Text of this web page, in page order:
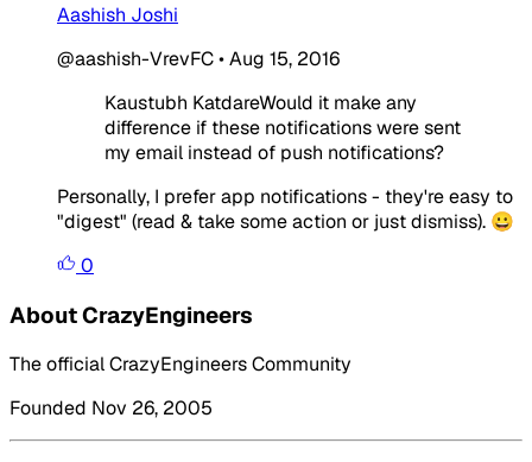
Aashish Joshi
@aashish-VrevFC•Aug 15, 2016
Kaustubh KatdareWould it make any
difference if these notifications were sent
my email instead of push notifications?
Personally, I prefer app notifications - they're easy to
"digest" (read & take some action or just dismiss). 😀
0
About CrazyEngineers
The official CrazyEngineers Community
Founded Nov 26, 2005